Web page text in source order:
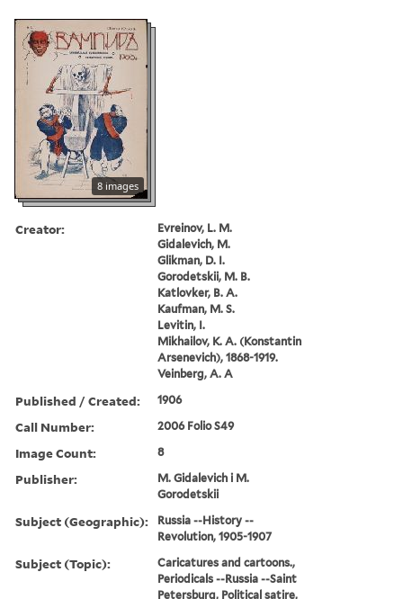
8 images
Creator:
Evreinov, L. M.
Gidalevich, M.
Glikman, D. I.
Gorodetskii, M. B.
Katlovker, B. A.
Kaufman, M. S.
Levitin, I.
Mikhailov, K. A. (Konstantin
Arsenevich), 1868-1919.
Veinberg, A. A
Published / Created: 1906
Call Number: 2006 Folio S49
Image Count: 8
Publisher:
M. Gidalevich i M.
Gorodetskii
Subject (Geographic):
Russia --History --
Revolution, 1905-1907
Subject (Topic):
Caricatures and cartoons.,
Periodicals --Russia --Saint
Petersburg, Political satire,